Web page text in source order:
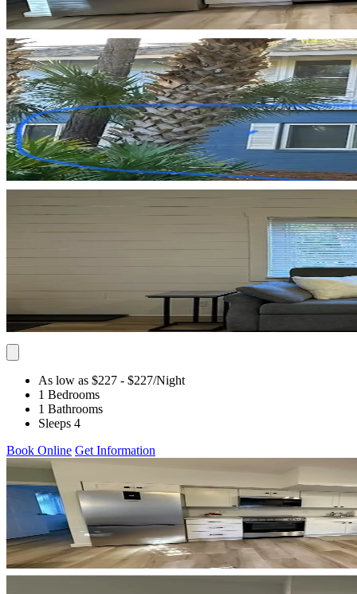
As low as $227 - $227/Night
1 Bedrooms
1 Bathrooms
Sleeps 4
Book Online Get Information